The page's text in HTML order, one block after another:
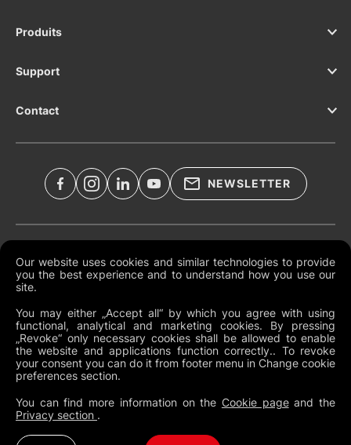
Our website uses cookies and similar technologies to provide
you the best experience and to understand how you use our
site.
You may either „Accept all“ by which you agree with using
functional, analytical and marketing cookies. By pressing
„Revoke“ only necessary cookies shall be allowed to enable
the website and applications function correctly.. To revoke
your consent you can do it from footer menu in Change cookie
preferences section.
You can find more information on the Cookie pageand the
Privacy section .
Produits
Support
Contact
NEWSLETTER
Conditions générales mondiales
Cookies
Modifier les préférences des cookies
France